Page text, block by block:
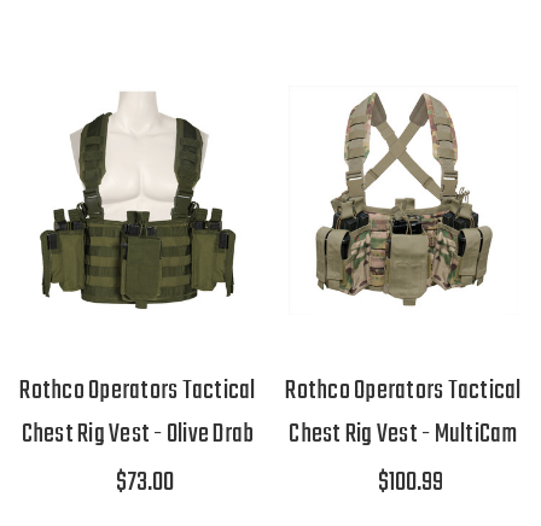
Rothco Operators Tactical
Chest Rig Vest - Olive Drab
$73.00
Rothco Operators Tactical
Chest Rig Vest - MultiCam
$100.99